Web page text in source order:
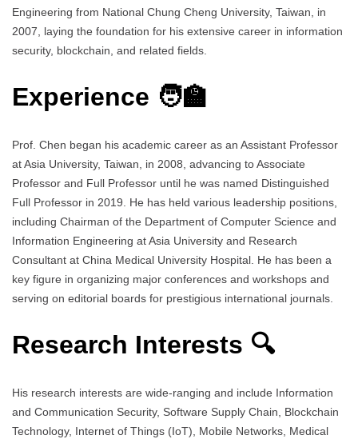
Engineering from National Chung Cheng University, Taiwan, in
2007, laying the foundation for his extensive career in information
security, blockchain, and related fields.
Experience 🧑‍🏫
Prof. Chen began his academic career as an Assistant Professor
at Asia University, Taiwan, in 2008, advancing to Associate
Professor and Full Professor until he was named Distinguished
Full Professor in 2019. He has held various leadership positions,
including Chairman of the Department of Computer Science and
Information Engineering at Asia University and Research
Consultant at China Medical University Hospital. He has been a
key figure in organizing major conferences and workshops and
serving on editorial boards for prestigious international journals.
Research Interests 🔍
His research interests are wide-ranging and include Information
and Communication Security, Software Supply Chain, Blockchain
Technology, Internet of Things (IoT), Mobile Networks, Medical